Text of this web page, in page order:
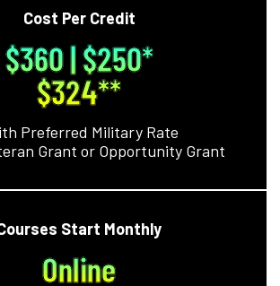
Cost Per Credit
$360 | $250*
$324**
Preferred Military Rate
Grant or Opportunity Grant
Start Monthly
Online